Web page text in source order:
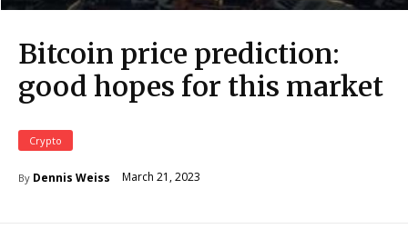
Bitcoin price prediction:
good hopes for this market
Crypto
By Dennis Weiss March 21, 2023